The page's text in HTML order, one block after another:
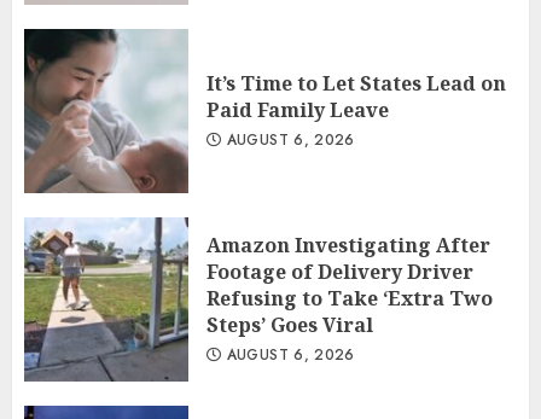
It’s Time to Let States Lead on
Paid Family Leave
AUGUST 6, 2026
Amazon Investigating After
Footage of Delivery Driver
Refusing to Take ‘Extra Two
Steps’ Goes Viral
AUGUST 6, 2026